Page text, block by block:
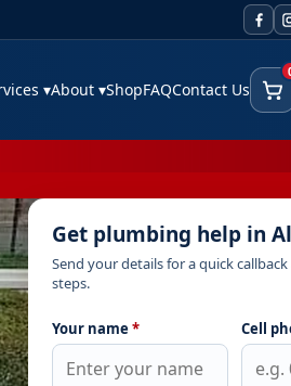
▾About ▾ShopFAQContact Us Cart
Get plumbing help in
Send your details for a quick
steps.
Your name* Cell